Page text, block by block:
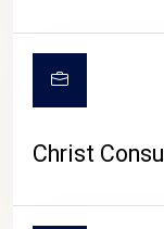
Christ